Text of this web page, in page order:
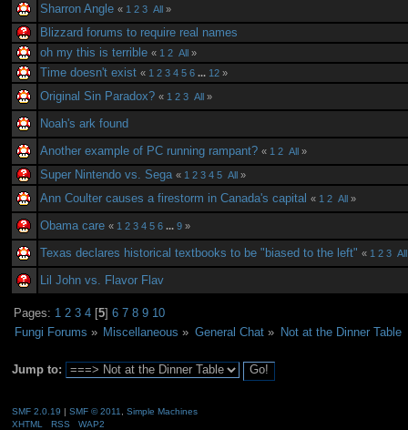
Sharron Angle« 1 2 3 All »
Blizzard forums to require real names
oh my this is terrible « 1 2 All »
Time doesn't exist « 1 2 3 4 5 6 ... 12 »
Original Sin Paradox?« 1 2 3 All »
Noah's ark found
Another example of PC running rampant? « 1 2 All »
Super Nintendo vs. Sega « 1 2 3 4 5 All »
Ann Coulter causes a firestorm in Canada's capital « 1 2 All »
Obama care « 1 2 3 4 5 6 ...9 »
Texas declares historical textbooks to be "biased to the left" « 1 2 3 All
Lil John vs. Flavor Flav
Pages: 1 2 3 4 [5]6 7 8 9 10
Fungi Forums » Miscellaneous » General Chat» Not at the Dinner Table
Jump to:
SMF 2.0.19 | SMF © 2011
Simple Machines
XHTML
RSS WAP2